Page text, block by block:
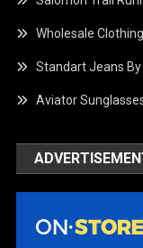
Wholesale
Standart Jeans By
Aviator